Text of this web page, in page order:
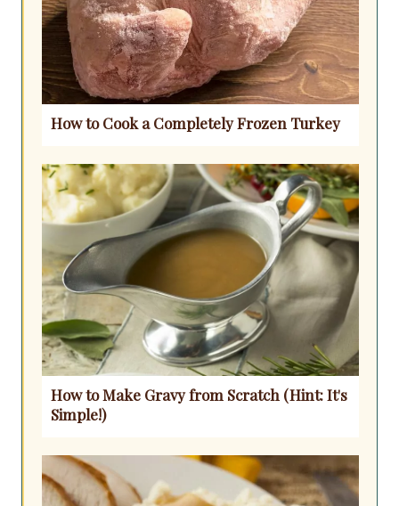
How to Cook a Completely Frozen Turkey
How to Make Gravy from Scratch (Hint: It's
Simple!)